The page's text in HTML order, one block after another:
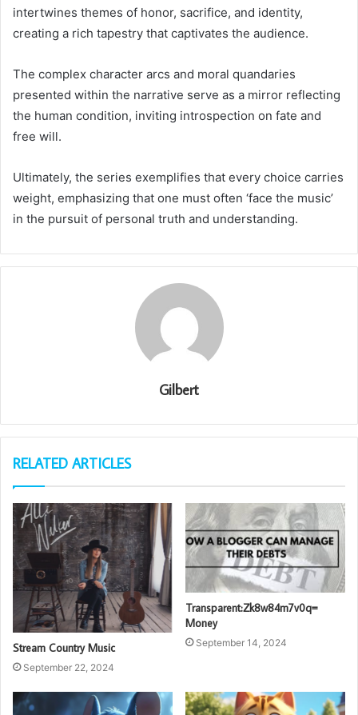
intertwines themes of honor, sacrifice, and identity,
creating a rich tapestry that captivates the audience.
The complex character arcs and moral quandaries
presented within the narrative serve as a mirror reflecting
the human condition, inviting introspection on fate and
free will.
Ultimately, the series exemplifies that every choice carries
weight, emphasizing that one must often ‘face the music’
in the pursuit of personal truth and understanding.
Gilbert
RELATED ARTICLES
Stream Country Music
September 22, 2024
Transparent:Zk8w84m7v0q=
Money
September 14, 2024